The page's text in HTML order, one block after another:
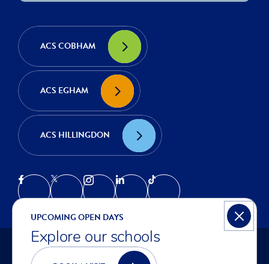
UPCOMING OPEN DAYS
Explore our schools
ACS COBHAM
ACS EGHAM
ACS HILLINGDON
© COPYRIGHT ACS INTERNATIONAL SCHOOLS 2026